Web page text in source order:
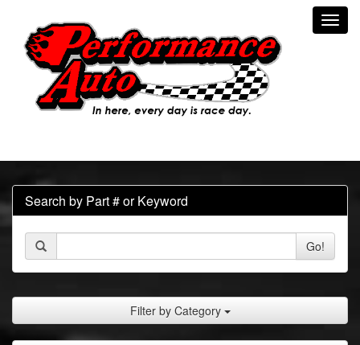
Search by Part # or Keyword
Go!
Filter by Category